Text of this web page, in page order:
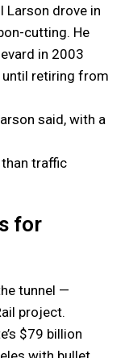
Larson drove in
cutting. He
in 2003
retiring from
said, with a
traffic
for
tunnel —
project.
$79 billion